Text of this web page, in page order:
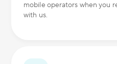
mobile operators when you
with us.